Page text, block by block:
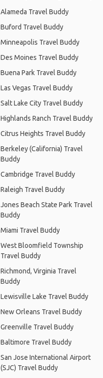
Alameda Travel Buddy
Buford Travel Buddy
Minneapolis Travel Buddy
Des Moines Travel Buddy
Buena Park Travel Buddy
Las Vegas Travel Buddy
Salt Lake City Travel Buddy
Highlands Ranch Travel Buddy
Citrus Heights Travel Buddy
Berkeley (California) Travel
Buddy
Cambridge Travel Buddy
Raleigh Travel Buddy
Jones Beach State Park Travel
Buddy
Miami Travel Buddy
West Bloomfield Township
Travel Buddy
Richmond, Virginia Travel
Buddy
Lewisville Lake Travel Buddy
New Orleans Travel Buddy
Greenville Travel Buddy
Baltimore Travel Buddy
San Jose International Airport
(SJC) Travel Buddy